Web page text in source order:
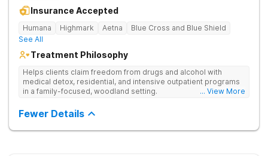
Insurance Accepted
Humana Highmark Aetna
Blue Cross and Blue Shield
See All
Treatment Philosophy
Helps clients claim freedom from drugs and alcohol with
medical detox, residential, and intensive outpatient programs
in a family-focused, woodland setting.
... View More
Fewer Details